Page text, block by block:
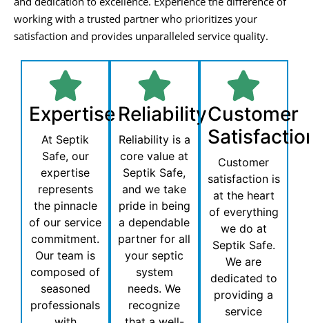
working with a trusted partner who prioritizes your
satisfaction and provides unparalleled service quality.
Expertise
At Septik
Safe, our
expertise
represents
the pinnacle
of our service
commitment.
Our team is
composed of
seasoned
professionals
Reliability
Reliability is a
core value at
Septik Safe,
and we take
pride in being
a dependable
partner for all
your septic
system
needs. We
recognize
Customer
Customer
satisfaction is
at the heart
of everything
we do at
Septik Safe.
We are
dedicated to
providing a
service